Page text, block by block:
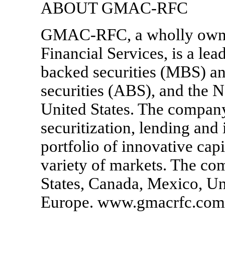
ABOUT GMAC-RFC
GMAC-RFC, a wholly
Financial Services, is a
backed securities (MBS)
securities (ABS), and the
United States. The
securitization, lending
portfolio of innovative
variety of markets. The
States, Canada, Mexico,
Europe. www.gmacrfc.com